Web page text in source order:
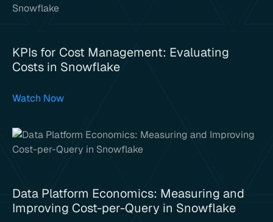
KPIs for Cost Management: Evaluating
Costs in Snowflake
Watch Now
Data Platform Economics: Measuring and
Improving Cost-per-Query in Snowflake